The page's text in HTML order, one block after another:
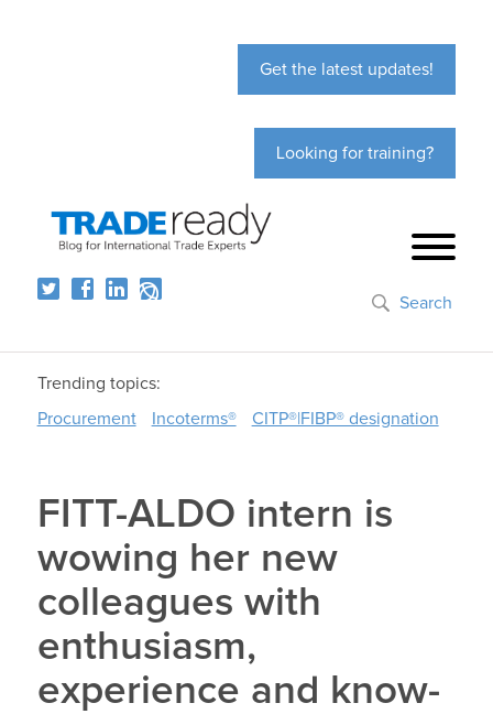
Get the latest updates!
Looking for training?
Search
Trending topics:
Procurement
Incoterms® CITP®|FIBP® designation
FITT-ALDO intern is
wowing her new
colleagues with
enthusiasm,
experience and know-